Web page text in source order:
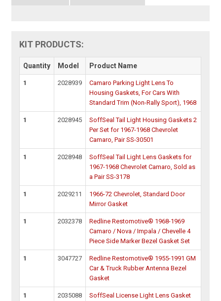
KIT PRODUCTS:
Quantity Model Product Name
1 2028939
Camaro Parking Light Lens To
Housing Gaskets, For Cars With
Standard Trim (Non-Rally Sport), 1968
1 2028945
SoffSeal Tail Light Housing Gaskets 2
Per Set for 1967-1968 Chevrolet
Camaro, Pair SS-30501
1 2028948
SoffSeal Tail Light Lens Gaskets for
1967-1968 Chevrolet Camaro, Sold as
a Pair SS-3178
1 2029211
1966-72 Chevrolet, Standard Door
Mirror Gasket
1 2032378
Redline Restomotive® 1968-1969
Camaro / Nova / Impala / Chevelle 4
Piece Side Marker Bezel Gasket Set
1 3047727
Redline Restomotive® 1955-1991 GM
Car & Truck Rubber Antenna Bezel
Gasket
1 2035088
SoffSeal License Light Lens Gasket